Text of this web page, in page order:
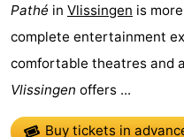
Pathé in Vlissingen is
complete entertainment
comfortable theatres and
Vlissingen offers ...
Buy tickets in